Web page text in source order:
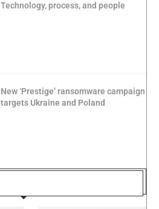
Technology, process, and people
New ‘Prestige’ ransomware campaign
targets Ukraine and Poland